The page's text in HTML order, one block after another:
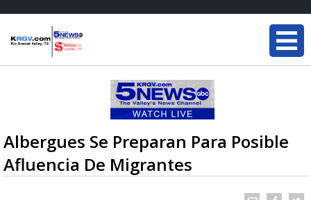
Albergues Se Preparan Para Posible
Afluencia De Migrantes